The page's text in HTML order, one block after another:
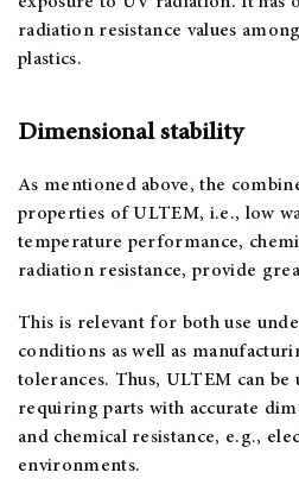
radiation resistance values
plastics.
Dimensional stability
As mentioned above, the
properties of ULTEM, i.e., low
temperature performance,
radiation resistance, provide
This is relevant for both use
conditions as well as
tolerances. Thus, ULTEM can be
requiring parts with accurate
and chemical resistance, e.g.,
environments.